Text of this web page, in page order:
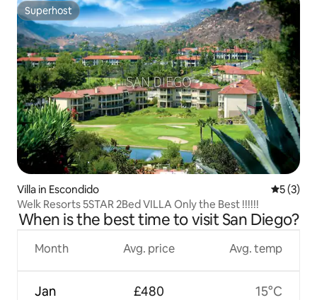
Superhost
Superhost
Villa in Escondido 5 out of
5 (3)
Welk Resorts 5STAR 2Bed VILLA Only the Best !!!!!!
When is the best time to visit San Diego?
Month
Jan
Avg. price
£480
Avg. temp
15°C